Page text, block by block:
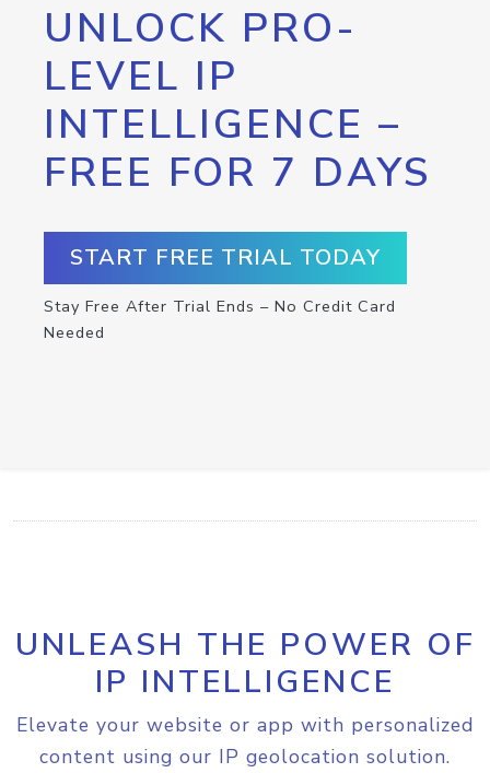
UNLOCK PRO-
LEVEL IP
INTELLIGENCE –
FREE FOR 7 DAYS
START FREE TRIAL TODAY
Stay Free After Trial Ends – No Credit Card
Needed
UNLEASH THE POWER OF
IP INTELLIGENCE
Elevate your website or app with personalized
content using our IP geolocation solution.